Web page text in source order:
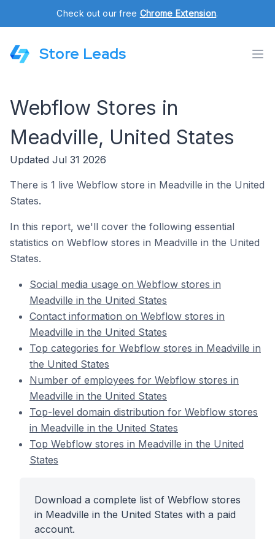
Check out our free Chrome Extension.
Store Leads
Webflow Stores in
Meadville, United States
Updated Jul 31 2026
There is 1 live Webflow store in Meadville in the United
States.
In this report, we'll cover the following essential
statistics on Webflow stores in Meadville in the United
States.
Social media usage on Webflow stores in
Meadville in the United States
Contact information on Webflow stores in
Meadville in the United States
Top categories for Webflow stores in Meadville in
the United States
Number of employees for Webflow stores in
Meadville in the United States
Top-level domain distribution for Webflow stores
in Meadville in the United States
Top Webflow stores in Meadville in the United
States
Download a complete list of Webflow stores
in Meadville in the United States with a paid
account.